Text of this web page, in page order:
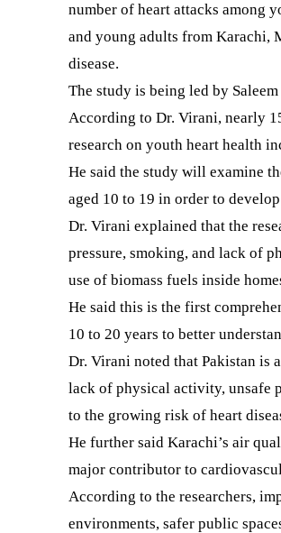
number of heart attacks among
and young adults from Karachi,
disease.
The study is being led by
According to Dr. Virani, nearly
research on youth heart health
He said the study will examine
aged 10 to 19 in order to
Dr. Virani explained that the
pressure, smoking, and lack of
use of biomass fuels inside
He said this is the first
10 to 20 years to better
Dr. Virani noted that Pakistan is
lack of physical activity, unsafe
to the growing risk of heart
He further said Karachi’s air
major contributor to
According to the researchers,
environments, safer public